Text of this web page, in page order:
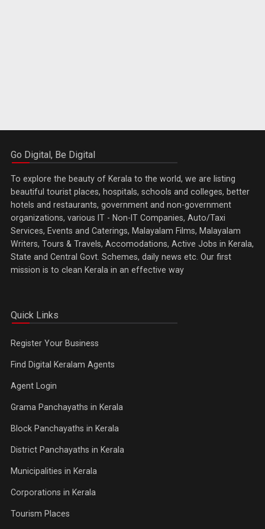
Go Digital, Be Digital
To explore the beauty of Kerala to the world, we are listing
beautiful tourist places, hospitals, schools and colleges, better
hotels and restaurants, government and non-government
organizations, various IT - Non-IT Companies, Auto/Taxi
Services, Events and Caterings, Malayalam Films, Malayalam
Writers, Tours & Travels, Accomodations, Active Jobs in Kerala,
State and Central Govt. Schemes, daily news etc. Our first
mission is to clean Kerala in an effective way
Quick Links
Register Your Business
Find Digital Keralam Agents
Agent Login
Grama Panchayaths in Kerala
Block Panchayaths in Kerala
District Panchayaths in Kerala
Municipalities in Kerala
Corporations in Kerala
Tourism Places